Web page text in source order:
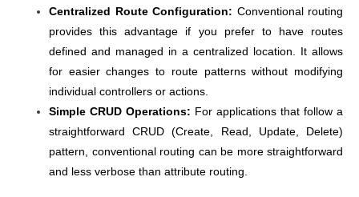
Centralized Route Configuration: Conventional routing
provides this advantage if you prefer to have routes
defined and managed in a centralized location. It allows
for easier changes to route patterns without modifying
individual controllers or actions.
Simple CRUD Operations: For applications that follow a
straightforward CRUD (Create, Read, Update, Delete)
pattern, conventional routing can be more straightforward
and less verbose than attribute routing.